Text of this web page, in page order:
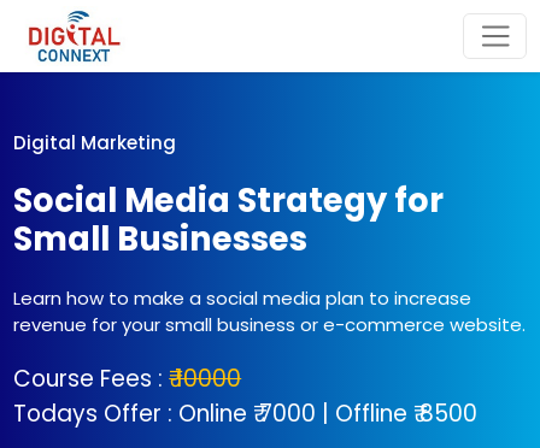
Digital Marketing
Social Media Strategy for
Small Businesses
Learn how to make a social media plan to increase
revenue for your small business or e-commerce website.
Course Fees :₹ 10000
Todays Offer : Online ₹ 7000 | Offline ₹ 8500